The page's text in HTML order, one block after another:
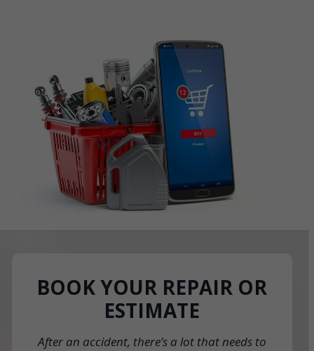
BOOK YOUR REPAIR OR
ESTIMATE
After an accident, there’s a lot that needs to